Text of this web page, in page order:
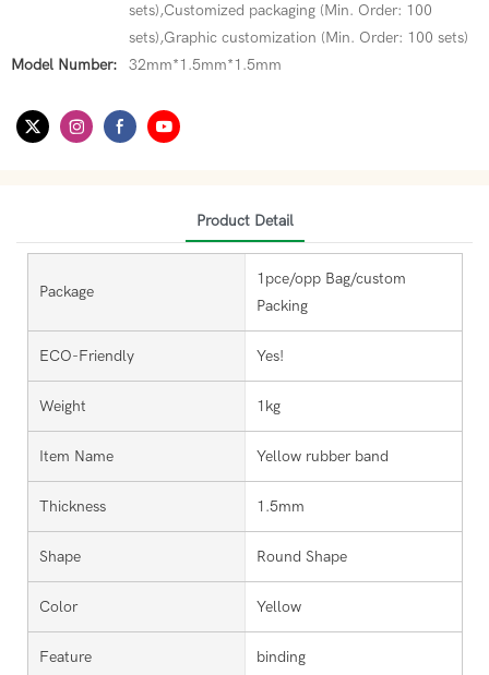
sets),Customized packaging (Min. Order: 100
sets),Graphic customization (Min. Order: 100 sets)
Model Number:
32mm*1.5mm*1.5mm
Product Detail
Package
1pce/opp Bag/custom
Packing
ECO-Friendly Yes!
Weight 1kg
Item Name Yellow rubber band
Thickness 1.5mm
Shape Round Shape
Color Yellow
Feature binding